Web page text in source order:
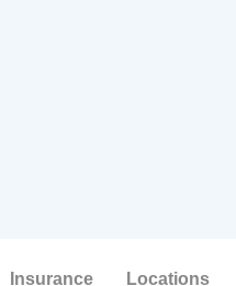
Insurance Locations